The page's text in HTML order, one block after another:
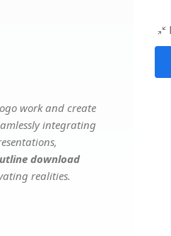
work and create
integrating
download
realities.